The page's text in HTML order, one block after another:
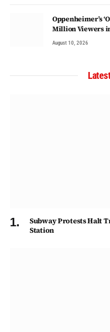
Oppenheimer’s
Million Viewers
August 10, 2026
Subway Protests Halt
Station